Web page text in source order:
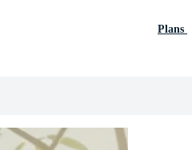
Plans